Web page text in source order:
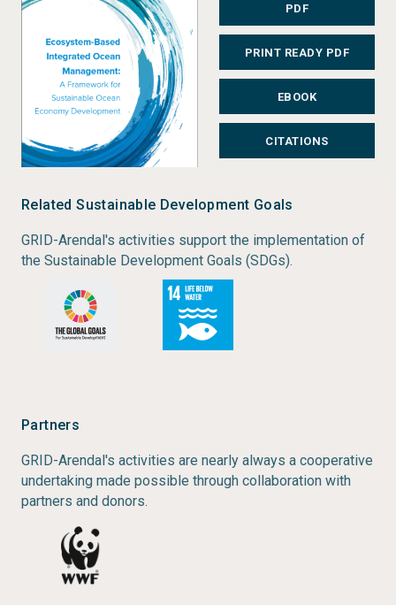
professional role in ocean management with a
structured overview of a multifaceted set of
overlapping and mutually reinforcing concepts, tools
and management approaches, ranging from
strategic goal setting in sustainable development to
ecosystem-based management, integrated ocean
and coastal management, marine spatial planning
Type: Monograph
Author: Louise Lieberknecht
Year of publication:
2020
Publisher:GRID-Arendal
Place of publication:
Arendal
PDF
PRINT READY PDF
EBOOK
CITATIONS
Related Sustainable Development Goals
GRID-Arendal's activities support the implementation of
the Sustainable Development Goals (SDGs).
Partners
GRID-Arendal's activities are nearly always a cooperative
undertaking made possible through collaboration with
partners and donors.